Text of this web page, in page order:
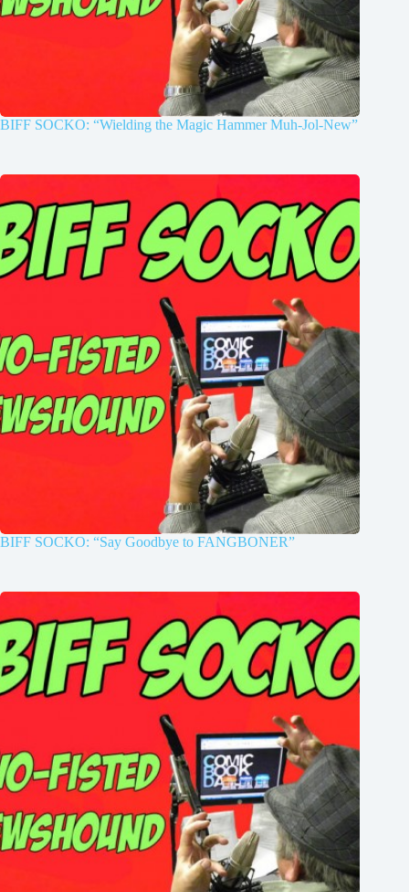
BIFF SOCKO: “Wielding the Magic Hammer Muh-Jol-New”
BIFF SOCKO: “Say Goodbye to FANGBONER”